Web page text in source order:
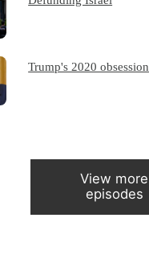
Trump's 2020 obsession
View more
episodes